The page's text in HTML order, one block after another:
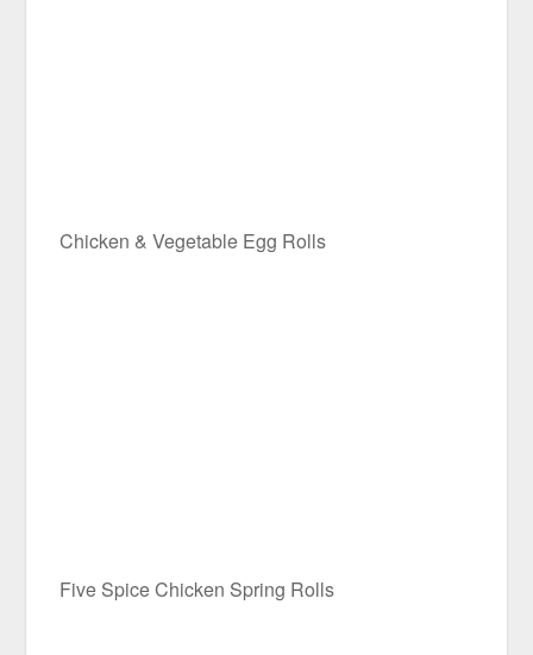
Chicken & Vegetable Egg Rolls
Five Spice Chicken Spring Rolls